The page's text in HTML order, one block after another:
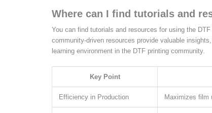
Where can I find tutorials and
You can find tutorials and resources for using the
community-driven resources provide valuable
learning environment in the DTF printing community.
Key Point
Efficiency in Production Maximizes film